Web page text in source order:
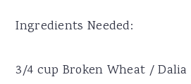
Ingredients Needed:
3/4 cup Broken Wheat /